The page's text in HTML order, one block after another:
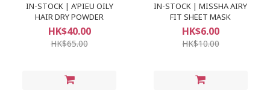
IN-STOCK | A'PIEU OILY
HAIR DRY POWDER
HK$40.00
HK$65.00
IN-STOCK | MISSHA AIRY
FIT SHEET MASK
HK$6.00
HK$10.00